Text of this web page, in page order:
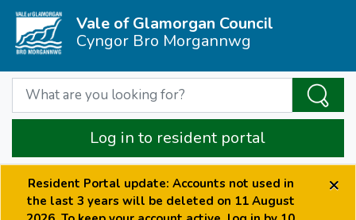
Vale of Glamorgan Council
Cyngor Bro Morgannwg
Log in to resident portal
Resident Portal update: Accounts not used in
the last 3 years will be deleted on 11 August
×